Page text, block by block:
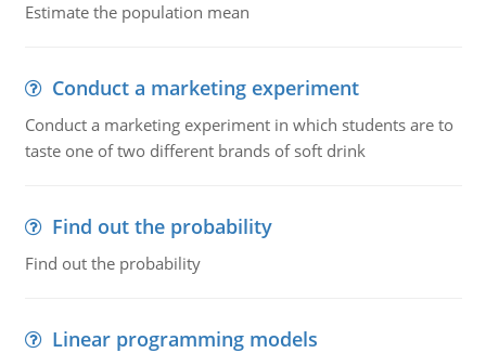
Estimate the population mean
Conduct a marketing experiment
Conduct a marketing experiment in which students are to
taste one of two different brands of soft drink
Find out the probability
Find out the probability
Linear programming models